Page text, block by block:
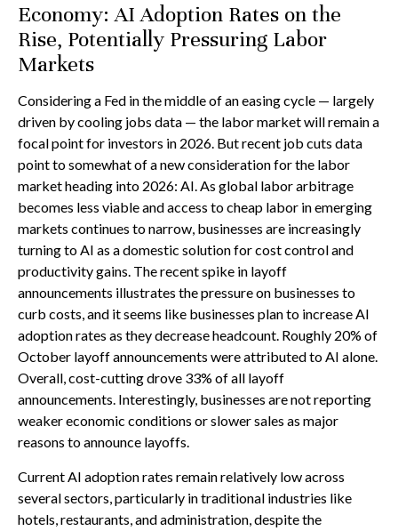
Economy: AI Adoption Rates on the
Rise, Potentially Pressuring Labor
Markets
Considering a Fed in the middle of an easing cycle — largely
driven by cooling jobs data — the labor market will remain a
focal point for investors in 2026. But recent job cuts data
point to somewhat of a new consideration for the labor
market heading into 2026: AI. As global labor arbitrage
becomes less viable and access to cheap labor in emerging
markets continues to narrow, businesses are increasingly
turning to AI as a domestic solution for cost control and
productivity gains. The recent spike in layoff
announcements illustrates the pressure on businesses to
curb costs, and it seems like businesses plan to increase AI
adoption rates as they decrease headcount. Roughly 20% of
October layoff announcements were attributed to AI alone.
Overall, cost-cutting drove 33% of all layoff
announcements. Interestingly, businesses are not reporting
weaker economic conditions or slower sales as major
reasons to announce layoffs.
Current AI adoption rates remain relatively low across
several sectors, particularly in traditional industries like
hotels, restaurants, and administration, despite the